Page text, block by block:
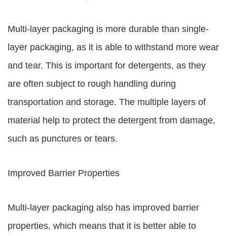
Multi-layer packaging is more durable than single-
layer packaging, as it is able to withstand more wear
and tear. This is important for detergents, as they
are often subject to rough handling during
transportation and storage. The multiple layers of
material help to protect the detergent from damage,
such as punctures or tears.
Improved Barrier Properties
Multi-layer packaging also has improved barrier
properties, which means that it is better able to